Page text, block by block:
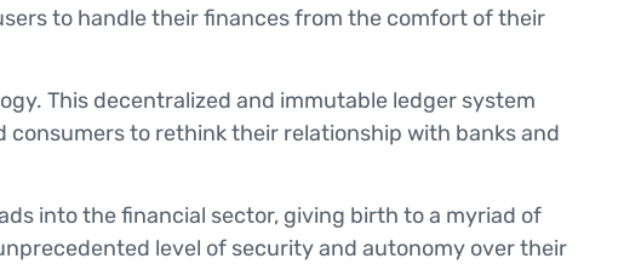
to handle their finances from the comfort of their
This decentralized and immutable ledger system
to rethink their relationship with banks and
into the financial sector, giving birth to a myriad of
level of security and autonomy over their